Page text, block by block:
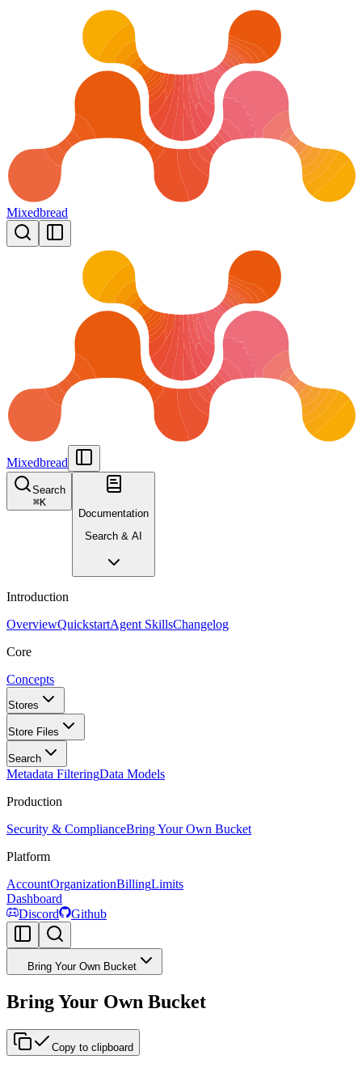
Mixedbread
Mixedbread
Search
⌘K
Documentation
Search & AI
Introduction
OverviewQuickstartAgent SkillsChangelog
Core
Concepts
Stores
Store Files
Search
Metadata FilteringData Models
Production
Security & ComplianceBring Your Own Bucket
Platform
AccountOrganizationBillingLimits
Dashboard
Discord
Github
Bring Your Own Bucket
Bring Your Own Bucket
Copy to clipboard